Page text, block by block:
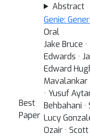
Abstract
Best
Paper
Genie:
Oral
Jake Bruce
Edwards ·
Edward
Mavalankar
· Yusuf
Behbahani ·
Lucy
Ozair ·